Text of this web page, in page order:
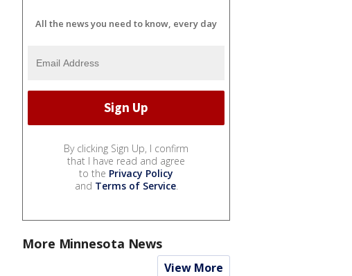
All the news you need to know, every day
By clicking Sign Up, I confirm
that I have read and agree
to the Privacy Policy
and Terms of Service.
More Minnesota News
View More